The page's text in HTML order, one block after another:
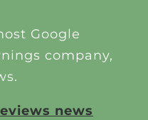
Google
company,
news